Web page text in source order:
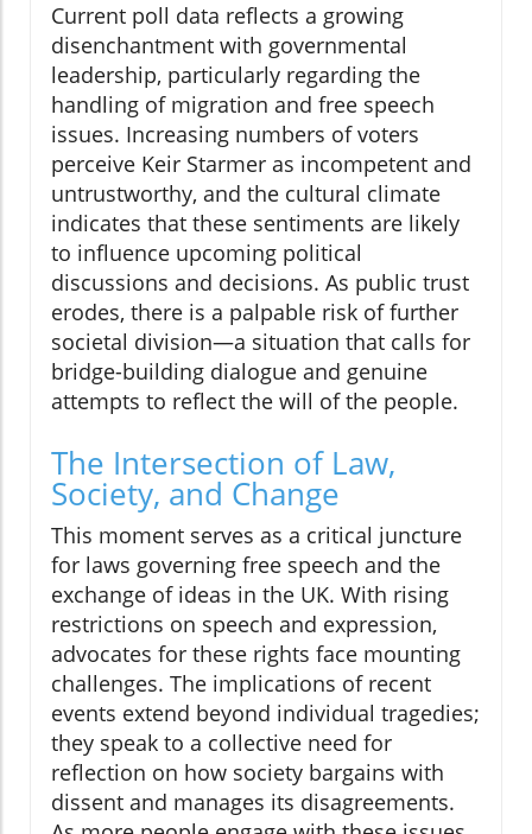
Current poll data reflects a growing
disenchantment with governmental
leadership, particularly regarding the
handling of migration and free speech
issues. Increasing numbers of voters
perceive Keir Starmer as incompetent and
untrustworthy, and the cultural climate
indicates that these sentiments are likely
to influence upcoming political
discussions and decisions. As public trust
erodes, there is a palpable risk of further
societal division—a situation that calls for
bridge-building dialogue and genuine
attempts to reflect the will of the people.
The Intersection of Law,
Society, and Change
This moment serves as a critical juncture
for laws governing free speech and the
exchange of ideas in the UK. With rising
restrictions on speech and expression,
advocates for these rights face mounting
challenges. The implications of recent
events extend beyond individual tragedies;
they speak to a collective need for
reflection on how society bargains with
dissent and manages its disagreements.